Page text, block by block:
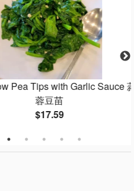
Tips with Garlic Sauce 蒜
蓉豆苗
$17.59